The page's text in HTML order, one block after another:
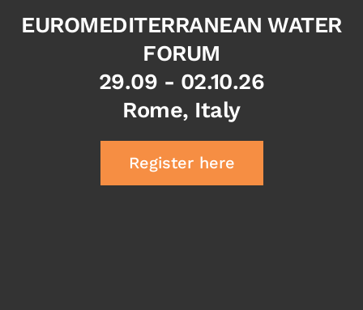
EUROMEDITERRANEAN WATER
FORUM
29.09 - 02.10.26
Rome, Italy
Register here